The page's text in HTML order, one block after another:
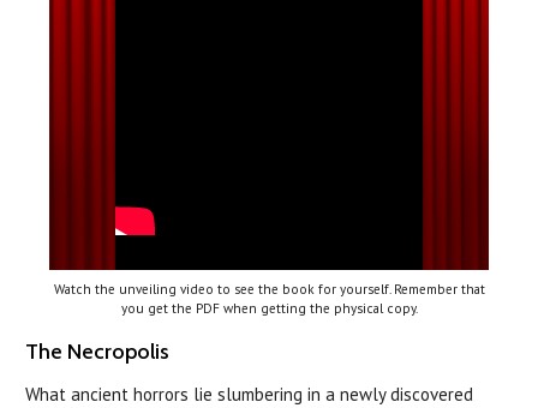
Watch the unveiling video to see the book for yourself. Remember that
you get the PDF when getting the physical copy.
The Necropolis
What ancient horrors lie slumbering in a newly discovered